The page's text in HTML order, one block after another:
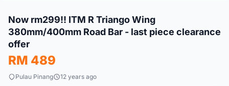
New
Now rm299!! ITM R Triango Wing
380mm/400mm Road Bar - last piece clearance
offer
RM 489
Pulau Pinang 12 years ago